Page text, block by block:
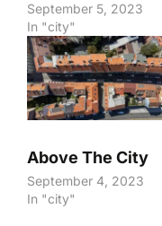
September 5, 2023
In "city"
Above The City
September 4, 2023
In "city"